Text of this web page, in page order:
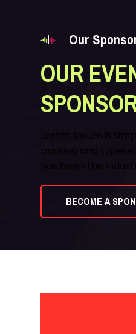
Our
OUR
Lorem Ipsum is
printing and
has been the
BECOME A